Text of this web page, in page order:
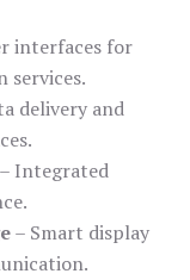
interfaces for
services.
delivery and
– Integrated
– Smart display